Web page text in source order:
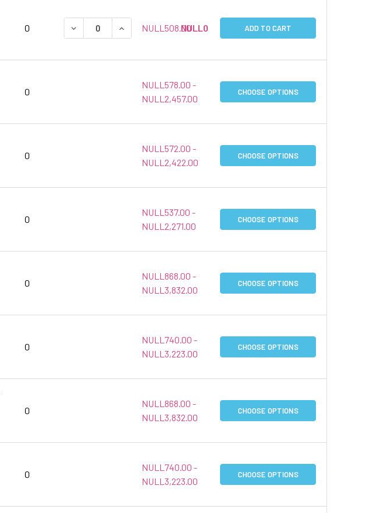
0 DECREASE QUANTITY:INCREASE QUANTITY:
NULL508.00NULL0 ADD TO CART
0
NULL578.00 -
NULL2,457.00
CHOOSE OPTIONS
0
NULL572.00 -
NULL2,422.00
CHOOSE OPTIONS
0
NULL537.00 -
NULL2,271.00
CHOOSE OPTIONS
0
NULL868.00 -
NULL3,832.00
CHOOSE OPTIONS
0
NULL740.00 -
NULL3,223.00
CHOOSE OPTIONS
0
NULL868.00 -
NULL3,832.00
CHOOSE OPTIONS
0
NULL740.00 -
NULL3,223.00
CHOOSE OPTIONS